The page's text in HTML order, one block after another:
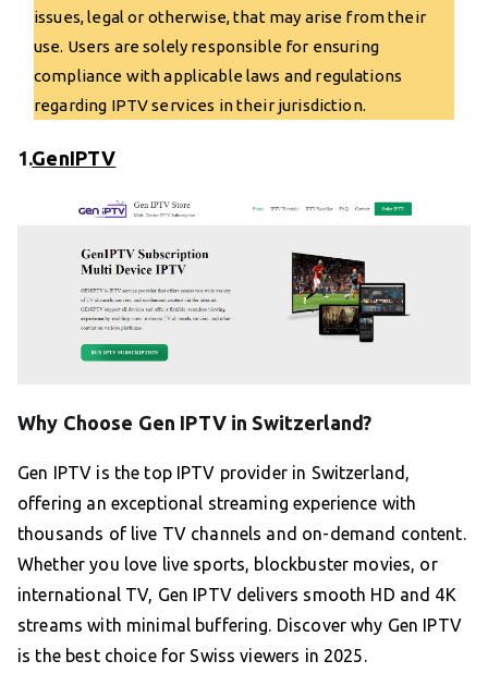
issues, legal or otherwise, that may arise from their
use. Users are solely responsible for ensuring
compliance with applicable laws and regulations
regarding IPTV services in their jurisdiction.
1.GenIPTV
Why Choose Gen IPTV in Switzerland?
Gen IPTV is the top IPTV provider in Switzerland,
offering an exceptional streaming experience with
thousands of live TV channels and on-demand content.
Whether you love live sports, blockbuster movies, or
international TV, Gen IPTV delivers smooth HD and 4K
streams with minimal buffering. Discover why Gen IPTV
is the best choice for Swiss viewers in 2025.